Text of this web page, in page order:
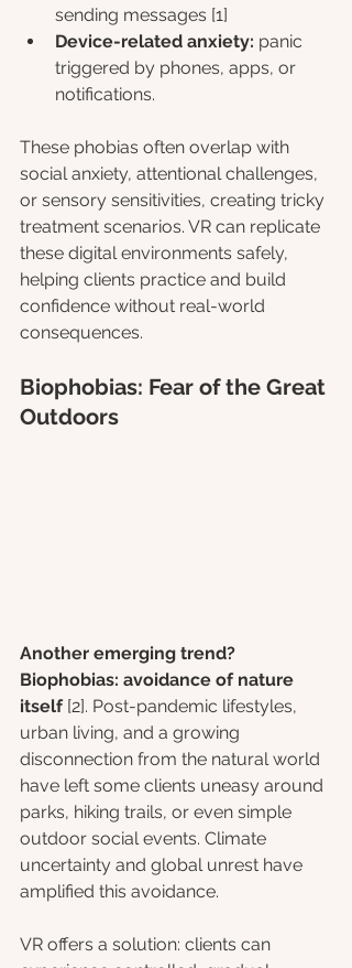
sending messages [1]
Device-related anxiety: panic
triggered by phones, apps, or
notifications.
These phobias often overlap with
social anxiety, attentional challenges,
or sensory sensitivities, creating tricky
treatment scenarios. VR can replicate
these digital environments safely,
helping clients practice and build
confidence without real-world
consequences.
Biophobias: Fear of the Great
Outdoors
Another emerging trend?
Biophobias: avoidance of nature
itself [2]. Post-pandemic lifestyles,
urban living, and a growing
disconnection from the natural world
have left some clients uneasy around
parks, hiking trails, or even simple
outdoor social events. Climate
uncertainty and global unrest have
amplified this avoidance.
VR offers a solution: clients can